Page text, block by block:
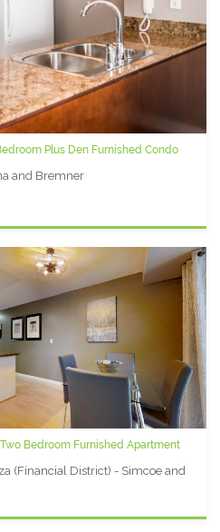
Plus Den Furnished Condo
and Bremner
Bedroom Furnished Apartment
(Financial District) - Simcoe and